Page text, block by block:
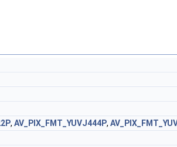
, AV_PIX_FMT_YUVJ444P,